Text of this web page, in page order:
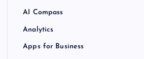
AI Compass
Analytics
Apps for Business